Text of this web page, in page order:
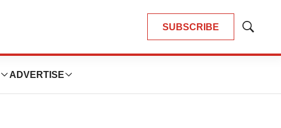
SUBSCRIBE
Show
ADVERTISE